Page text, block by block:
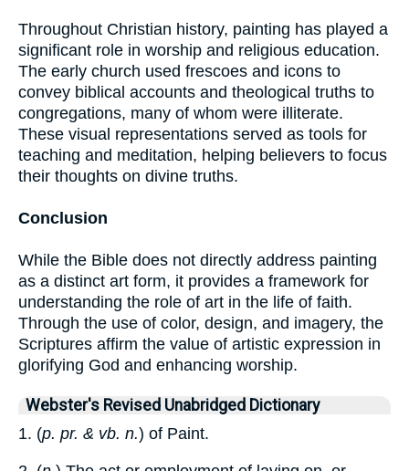
Throughout Christian history, painting has played a
significant role in worship and religious education.
The early church used frescoes and icons to
convey biblical accounts and theological truths to
congregations, many of whom were illiterate.
These visual representations served as tools for
teaching and meditation, helping believers to focus
their thoughts on divine truths.
Conclusion
While the Bible does not directly address painting
as a distinct art form, it provides a framework for
understanding the role of art in the life of faith.
Through the use of color, design, and imagery, the
Scriptures affirm the value of artistic expression in
glorifying God and enhancing worship.
Webster's Revised Unabridged Dictionary
1. (p. pr. & vb. n.) of Paint.